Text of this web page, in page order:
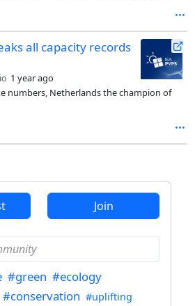
by life in prison.
all capacity records
1 year ago
numbers, Netherlands the champion of
Join
#green #ecology
#conservation #uplifting